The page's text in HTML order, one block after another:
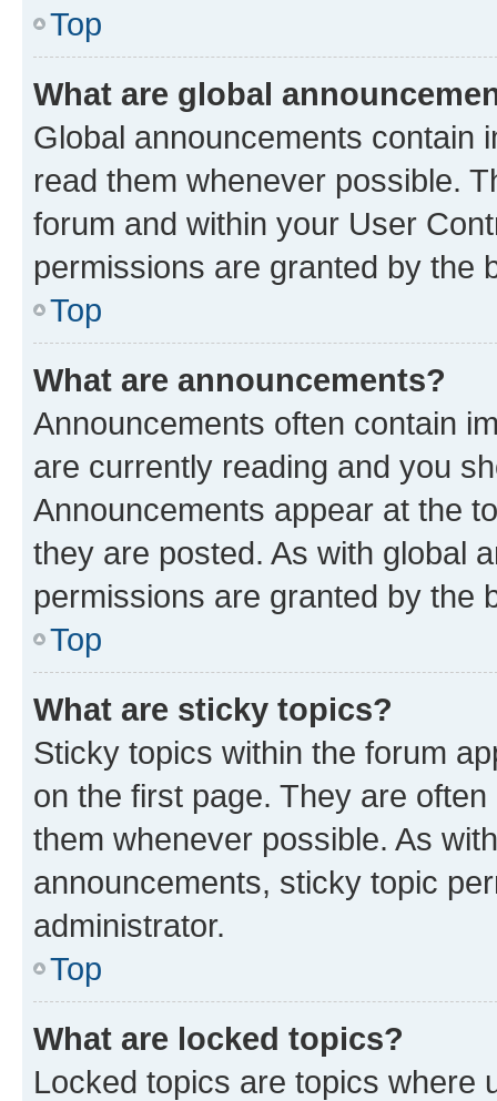
Top
What are global
Global announcements contain
read them whenever possible.
forum and within your User
permissions are granted by the
Top
What are announcements?
Announcements often contain
are currently reading and you
Announcements appear at the
they are posted. As with global
permissions are granted by the
Top
What are sticky topics?
Sticky topics within the forum
on the first page. They are
them whenever possible. As
announcements, sticky topic
administrator.
Top
What are locked topics?
Locked topics are topics where